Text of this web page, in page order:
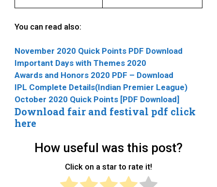
You can read also:
November 2020 Quick Points PDF Download
Important Days with Themes 2020
Awards and Honors 2020 PDF – Download
IPL Complete Details(Indian Premier League)
October 2020 Quick Points [PDF Download]
Download fair and festival pdf click
here
How useful was this post?
Click on a star to rate it!